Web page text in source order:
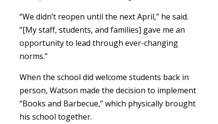
“We didn’t reopen until the next April,” he said.
“[My staff, students, and families] gave me an
opportunity to lead through ever-changing
norms.”
When the school did welcome students back in
person, Watson made the decision to implement
“Books and Barbecue,” which physically brought
his school together.